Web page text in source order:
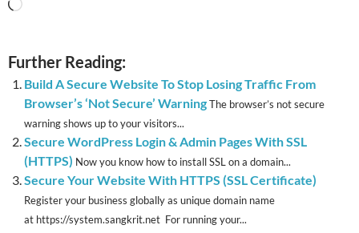
Loading…
Further Reading:
Build A Secure Website To Stop Losing Traffic From
Browser’s ‘Not Secure’ WarningThe browser’s not secure
warning shows up to your visitors...
Secure WordPress Login & Admin Pages With SSL
(HTTPS) Now you know how to install SSL on a domain...
Secure Your Website With HTTPS (SSL Certificate)
Register your business globally as unique domain name
at https://system.sangkrit.net For running your...